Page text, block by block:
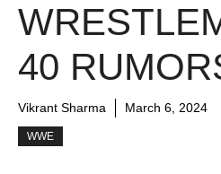
40
Vikrant Sharma March 6, 2024
WWE